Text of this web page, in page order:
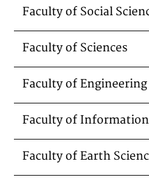
Faculty of Social
Faculty of Sciences
Faculty of Engineering
Faculty of Information
Faculty of Earth